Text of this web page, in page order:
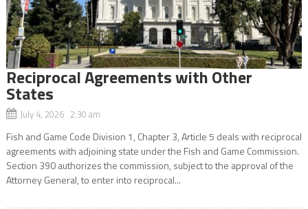
Reciprocal Agreements with Other
States
July 4, 2026 2:30 am
Fish and Game Code Division 1, Chapter 3, Article 5 deals with reciprocal
agreements with adjoining state under the Fish and Game Commission.
Section 390 authorizes the commission, subject to the approval of the
Attorney General, to enter into reciprocal...